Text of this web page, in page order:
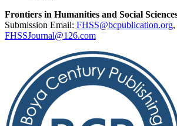
Frontiers in Humanities and Social
Submission Email: FHSS@bcpublication.org,
FHSSJournal@126.com